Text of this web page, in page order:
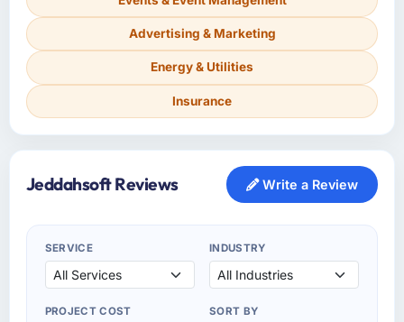
Advertising & Marketing
Energy & Utilities
Insurance
Jeddahsoft Reviews Write a Review
SERVICE INDUSTRY
PROJECT COST SORT BY